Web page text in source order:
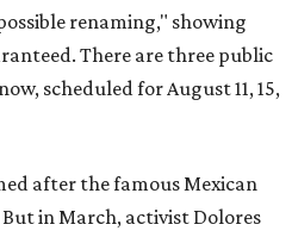
renaming," showing
There are three public
scheduled for August 11, 15,
after the famous Mexican
in March, activist Dolores